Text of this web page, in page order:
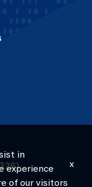
in
experience
of our visitors
x